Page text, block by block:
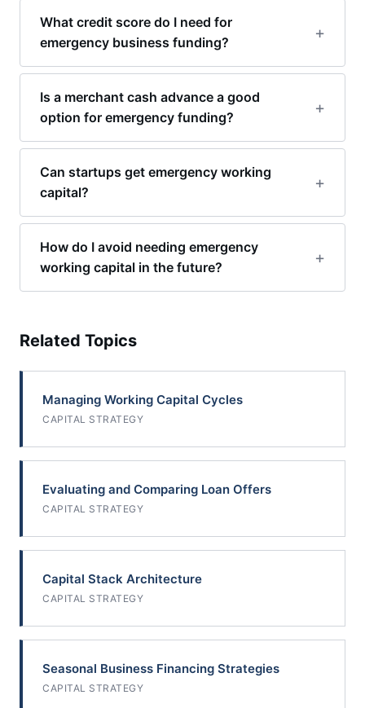
What credit score do I need for
emergency business funding?
Is a merchant cash advance a good
option for emergency funding?
Can startups get emergency working
capital?
How do I avoid needing emergency
working capital in the future?
Related Topics
Managing Working Capital Cycles
CAPITAL STRATEGY
Evaluating and Comparing Loan Offers
CAPITAL STRATEGY
Capital Stack Architecture
CAPITAL STRATEGY
Seasonal Business Financing Strategies
CAPITAL STRATEGY